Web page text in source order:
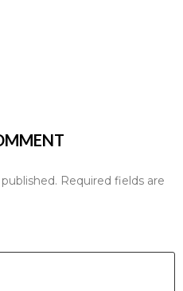
Required fields are